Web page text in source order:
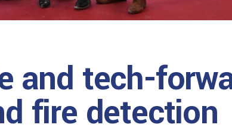
and tech-
fire detection